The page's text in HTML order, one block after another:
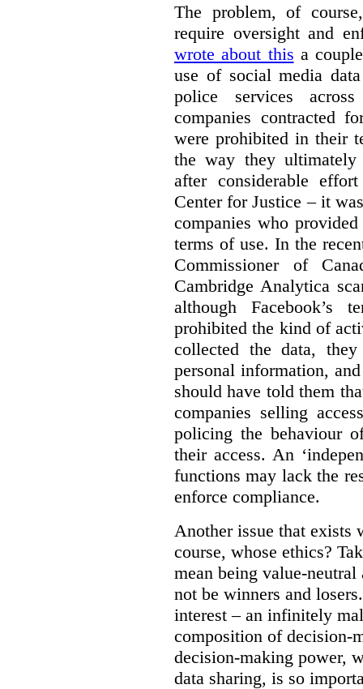
The problem, of
require oversight and
wrote about this a
use of social media
police services
companies contracted
were prohibited in their
the way they
after considerable
Center for Justice – it
companies who
terms of use. In the
Commissioner of
Cambridge Analytica
although Facebook’s
prohibited the kind of
collected the data,
personal information,
should have told them
companies selling
policing the behaviour
their access. An
functions may lack the
enforce compliance.
Another issue that exists
course, whose ethics?
mean being value-
not be winners and
interest – an infinitely
composition of decision-
decision-making power,
data sharing, is so